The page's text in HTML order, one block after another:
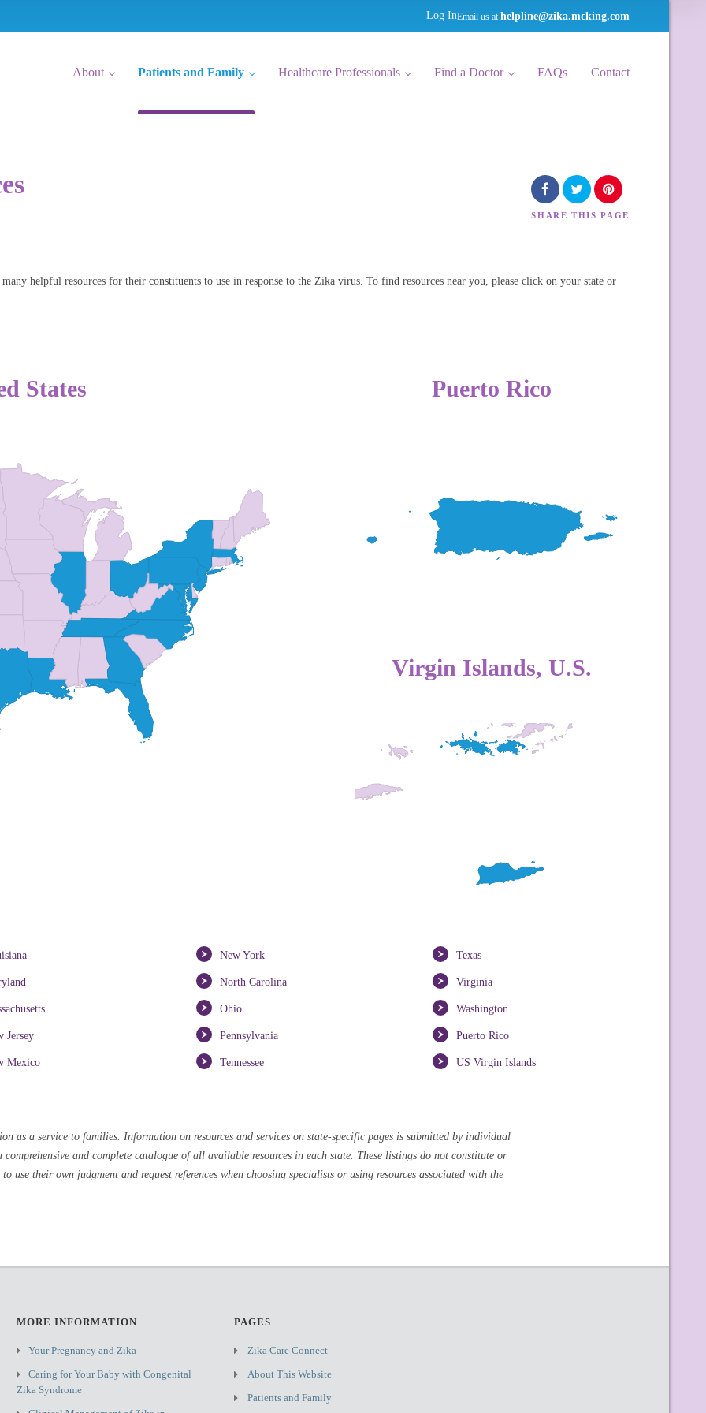
Log InEmail us at helpline@zika.mcking.com
About Patients and Family Healthcare Professionals Find a Doctor FAQs Contact
SHARE THIS PAGE
helpful resources for their constituents to use in response to the Zika virus. To find resources near you, please click on your state or
States Puerto Rico
Virgin Islands, U.S.
Jersey
Mexico
New York
North Carolina
Ohio
Pennsylvania
Tennessee
Texas
Virginia
Washington
Puerto Rico
US Virgin Islands
as a service to families. Information on resources and services on state-specific pages is submitted by individual
and complete catalogue of all available resources in each state. These listings do not constitute or
use their own judgment and request references when choosing specialists or using resources associated with the
MORE INFORMATION
Your Pregnancy and Zika
Caring for Your Baby with Congenital
Zika Syndrome
PAGES
Zika Care Connect
About This Website
Patients and Family